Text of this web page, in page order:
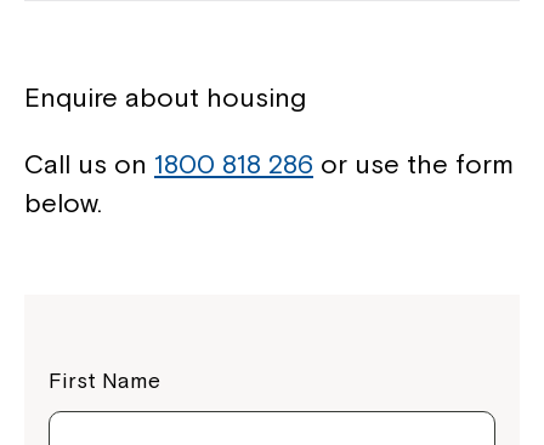
Enquire about housing
Call us on 1800 818 286 or use the form
below.
First Name